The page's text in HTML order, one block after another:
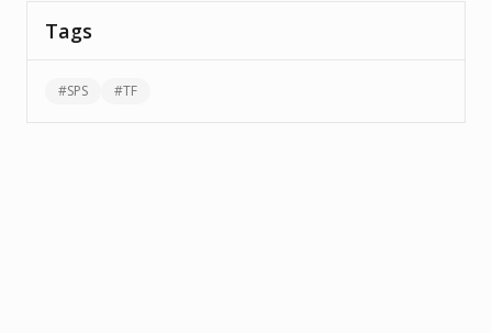
Tags
#SPS #TF